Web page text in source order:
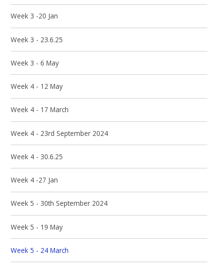
Week 3 -20 Jan
Week 3 - 23.6.25
Week 3 - 6 May
Week 4 - 12 May
Week 4 - 17 March
Week 4 - 23rd September 2024
Week 4 - 30.6.25
Week 4 -27 Jan
Week 5 - 30th September 2024
Week 5 - 19 May
Week 5 - 24 March